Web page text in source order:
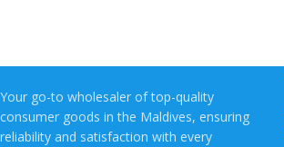
Your go-to wholesaler of top-quality
consumer goods in the Maldives, ensuring
reliability and satisfaction with every